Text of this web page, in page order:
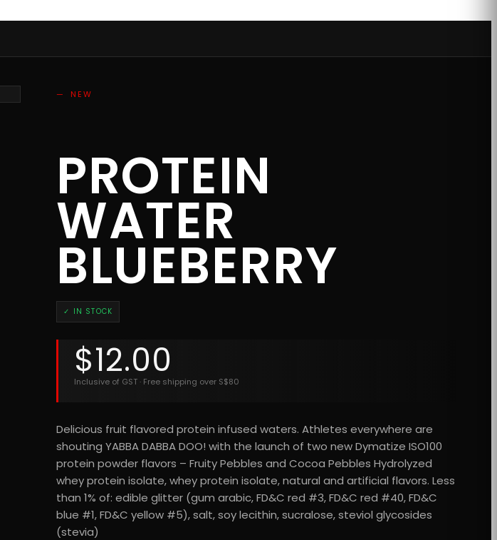
NEW
PROTEIN
WATER
BLUEBERRY
✓ IN STOCK
$12.00
Inclusive of GST · Free shipping over S$80
Delicious fruit flavored protein infused waters. Athletes everywhere are
shouting YABBA DABBA DOO! with the launch of two new Dymatize ISO100
protein powder flavors – Fruity Pebbles and Cocoa Pebbles Hydrolyzed
whey protein isolate, whey protein isolate, natural and artificial flavors. Less
than 1% of: edible glitter (gum arabic, FD&C red #3, FD&C red #40, FD&C
blue #1, FD&C yellow #5), salt, soy lecithin, sucralose, steviol glycosides
(stevia)